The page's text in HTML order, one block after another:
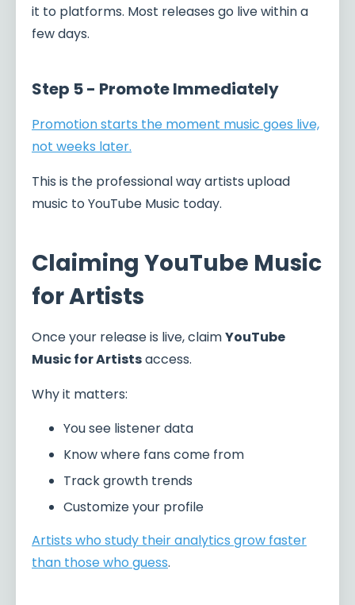
it to platforms. Most releases go live within a
few days.
Step 5 - Promote Immediately
Promotion starts the moment music goes live,
not weeks later.
This is the professional way artists upload
music to YouTube Music today.
Claiming YouTube Music
for Artists
Once your release is live, claimYouTube
Music for Artistsaccess.
Why it matters:
You see listener data
Know where fans come from
Track growth trends
Customize your profile
Artists who study their analytics grow faster
than those who guess.